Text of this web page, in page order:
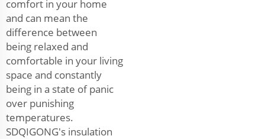
comfort in your home
and can mean the
difference between
being relaxed and
comfortable in your living
space and constantly
being in a state of panic
over punishing
temperatures.
SDQIGONG's insulation